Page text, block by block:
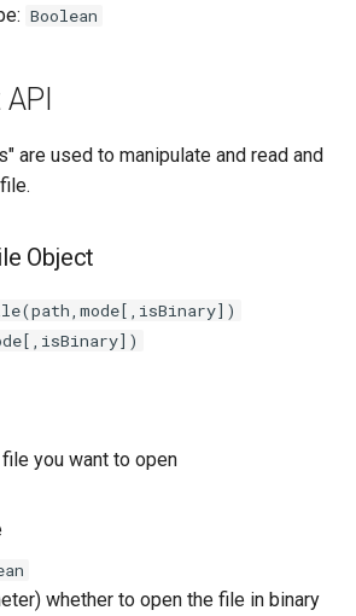
Boolean
API
are used to manipulate and read and
Object
you want to open
whether to open the file in binary